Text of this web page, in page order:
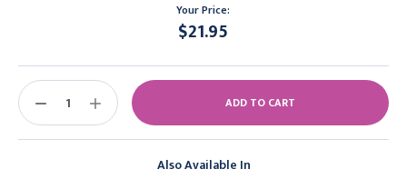
Your Price:
$21.95
Also Available In
Stock:
DECREASE
INCREASE
QUANTITY: